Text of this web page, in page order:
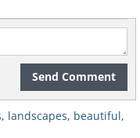
Send Comment
, landscapes, beautiful,